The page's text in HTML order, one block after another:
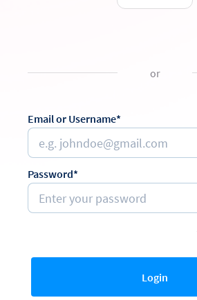
or
Email or Username*
Password*
Login